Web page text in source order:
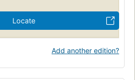
Locate
Add another edition?